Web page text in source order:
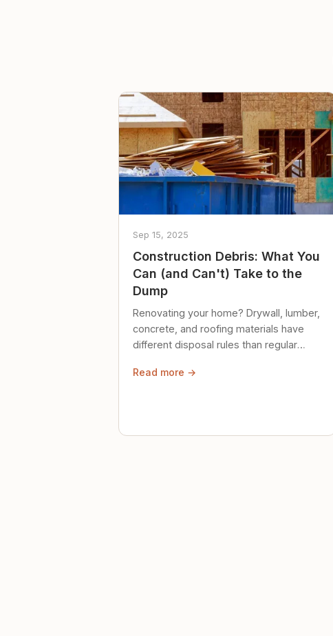
Sep 15, 2025
Construction Debris: What You
Can (and Can't) Take to the
Dump
Renovating your home? Drywall, lumber,
concrete, and roofing materials have
different disposal rules than regular
Read more →